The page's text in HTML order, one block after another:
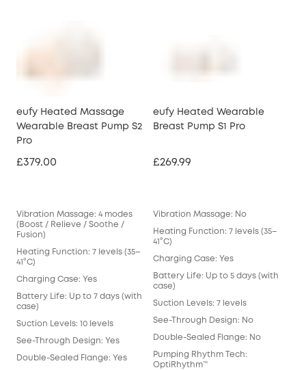
eufy Heated Massage
Wearable Breast Pump S2
Pro
£379.00
Vibration Massage: 4 modes
(Boost / Relieve / Soothe /
Fusion)
Heating Function: 7 levels (35–
41°C)
Charging Case: Yes
Battery Life: Up to 7 days (with
case)
Suction Levels: 10 levels
See-Through Design: Yes
Double-Sealed Flange: Yes
eufy Heated Wearable
Breast Pump S1 Pro
£269.99
Vibration Massage: No
Heating Function: 7 levels (35–
41°C)
Charging Case: Yes
Battery Life: Up to 5 days (with
case)
Suction Levels: 7 levels
See-Through Design: No
Double-Sealed Flange: No
Pumping Rhythm Tech:
OptiRhythm™